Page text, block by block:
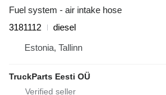
Fuel system - air intake hose
3181112
diesel
Estonia, Tallinn
TruckParts Eesti OÜ